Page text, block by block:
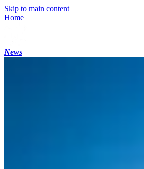
Skip to main content
Home
News